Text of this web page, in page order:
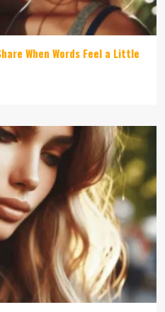
When Words Feel a Little